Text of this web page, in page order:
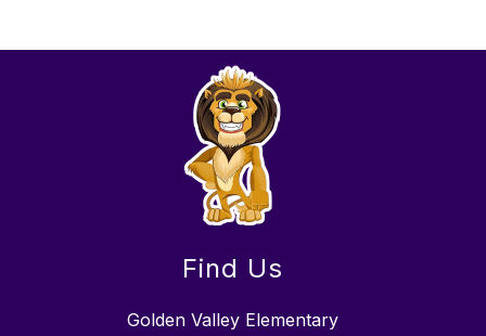
Find Us
Golden Valley Elementary